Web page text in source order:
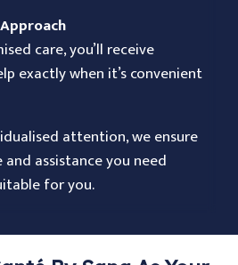
care, you’ll receive
exactly when it’s convenient
attention, we ensure
assistance you need
for you.